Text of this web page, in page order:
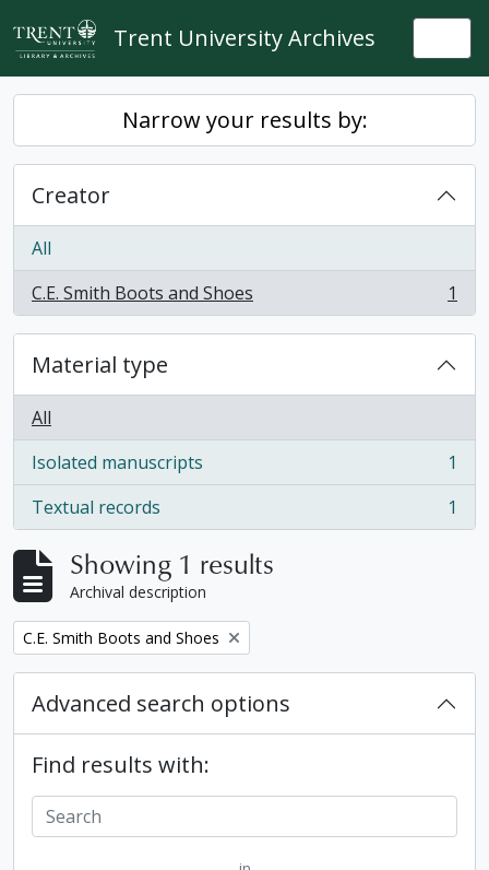
Skip to main content
Trent University Archives
Narrow your results by:
Creator
All
C.E. Smith Boots and Shoes
, 1 results 1
Material type
All
Isolated manuscripts
, 1 results
1
Textual records
, 1 results 1
Showing 1 results
Archival description
Remove filter:
C.E. Smith Boots and Shoes
Advanced search options
Find results with: